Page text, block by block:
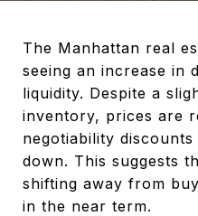
The Manhattan real
seeing an increase in
liquidity. Despite a
inventory, prices are
negotiability
down. This suggests
shifting away from
in the near term.